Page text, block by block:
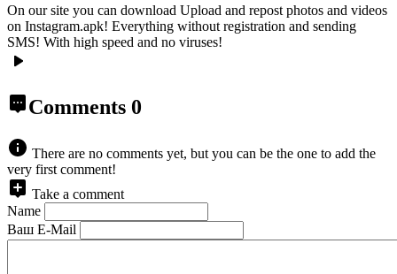
On our site you can download Upload and repost photos and videos
on Instagram.apk! Everything without registration and sending
SMS! With high speed and no viruses!
Comments 0
There are no comments yet, but you can be the one to add the
very first comment!
Take a comment
Name
Ваш E-Mail